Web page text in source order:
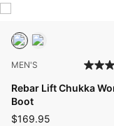
MEN'S
Rebar Lift Chukka
Boot
$169.95